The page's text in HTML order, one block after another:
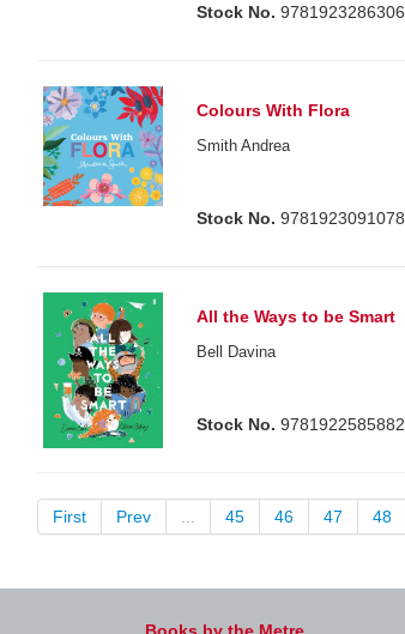
Stock No. 9781923286306
Colours With Flora
Smith Andrea
Stock No. 9781923091078
All the Ways to be Smart
Bell Davina
Stock No. 9781922585882
First Prev 45 46 47 48